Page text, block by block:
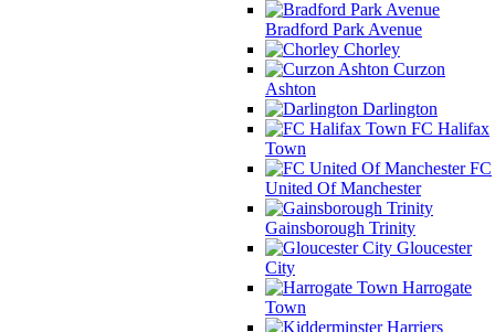
Bradford Park Avenue
Chorley
Curzon
Ashton
Darlington
FC Halifax
Town
FC
United Of Manchester
Gainsborough Trinity
Gloucester
City
Harrogate
Town